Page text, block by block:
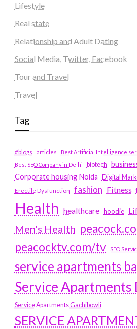
Lifestyle
Real state
Relationship and Adult Dating
Social Media, Twitter, Facebook
Tour and Travel
Travel
Tag
#blogs articles
Best Artificial Intelligence
Best SEO Company in Delhi
biotech
Corporate housing Noida
Digital
Erectile Dysfunction fashion Fitness
Health healthcare hoodie
Men's Health
peacocktv.com/tv
SEO
service apartments
Service Apartments
Service Apartments Gachibowli
SERVICE